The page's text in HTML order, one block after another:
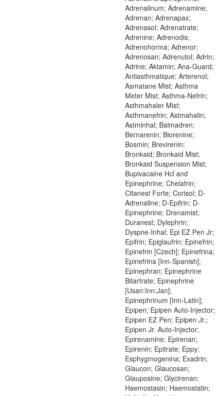
Adrenalinum; Adrenamine;
Adrenan; Adrenapax;
Adrenasol; Adrenatrate;
Adrenine; Adrenodis;
Adrenohorma; Adrenor;
Adrenosan; Adrenutol; Adrin;
Adrine; Aktamin; Ana-Guard;
Antiasthmatique; Arterenol;
Asmatane Mist; Asthma
Meter Mist; Asthma-Nefrin;
Asthmahaler Mist;
Asthmanefrin; Astmahalin;
Astminhal; Balmadren;
Bernarenin; Biorenine;
Bosmin; Brevirenin;
Bronkaid; Bronkaid Mist;
Bronkaid Suspension Mist;
Bupivacaine Hcl and
Epinephrine; Chelafrin;
Citanest Forte; Corisol; D-
Adrenaline; D-Epifrin; D-
Epinephrine; Drenamist;
Duranest; Dylephrin;
Dyspne-Inhal; Epi EZ Pen Jr;
Epifrin; Epiglaufrin; Epinefrin;
Epinefrin [Czech]; Epinefrina;
Epinefrina [Inn-Spanish];
Epinephran; Epinephrine
Bitartrate; Epinephrine
[Usan:Inn:Jan];
Epinephrinum [Inn-Latin];
Epipen; Epipen Auto-Injector;
Epipen EZ Pen; Epipen Jr.;
Epipen Jr. Auto-Injector;
Epirenamine; Epirenan;
Epirenin; Epitrate; Eppy;
Esphygmogenina; Exadrin;
Glaucon; Glaucosan;
Glauposine; Glycirenan;
Haemostasin; Haemostatin;